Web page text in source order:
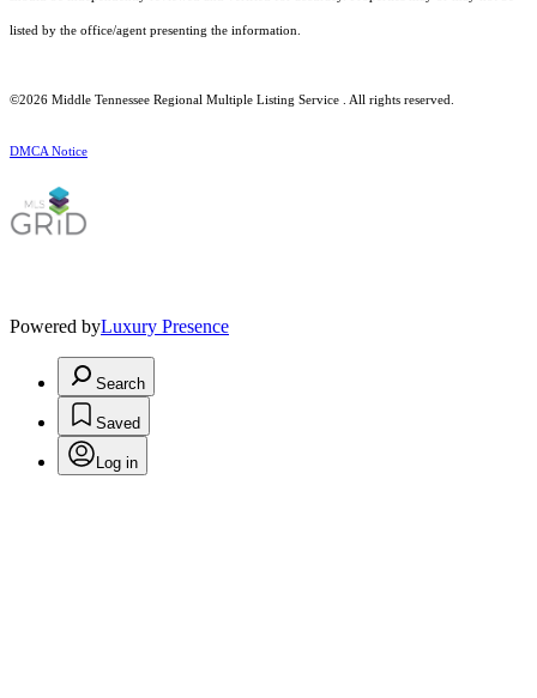
listed by the office/agent presenting the information.
©2026 Middle Tennessee Regional Multiple Listing Service . All rights reserved.
DMCA Notice
Powered byLuxury Presence
Search
Saved
Log in